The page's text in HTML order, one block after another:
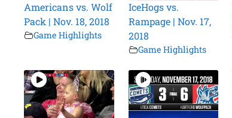
Americans vs. Wolf
Pack | Nov. 18, 2018
Game Highlights
IceHogs vs.
Rampage | Nov. 17,
2018
Game Highlights